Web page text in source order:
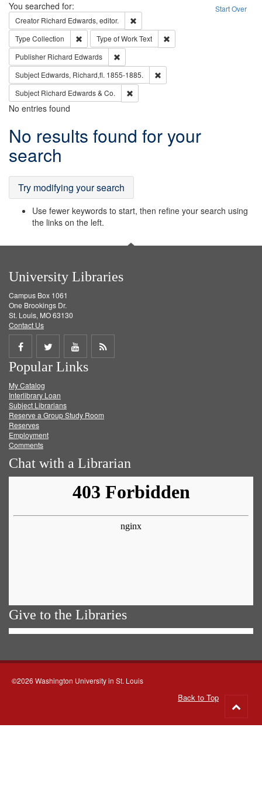
Search Start Over
You searched for:
Creator Richard Edwards, editor.
Type Collection Remove constraint Type: Collection
Type of WorkText
Publisher Richard Edwards
Subject Edwards, Richard,fl. 1855-1885.
Subject Richard Edwards & Co.
No entries found
Search
Results
No results found for your
search
Try modifying your search
Use fewer keywords to start, then refine your search using
the links on the left.
University Libraries
Campus Box 1061
One Brookings Dr.
St. Louis, MO 63130
Contact Us
Share
on
Facebook
Share
on
Twitter
Share
on
Get
Popular Links
My Catalog
Interlibrary Loan
Subject Librarians
Reserve a Group Study Room
Reserves
Employment
Comments
Chat with a Librarian
Give to the Libraries
©2026 Washington University in St. Louis
Back to Top
to